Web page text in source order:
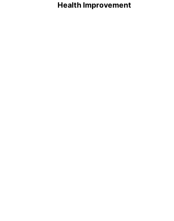
Health Improvement